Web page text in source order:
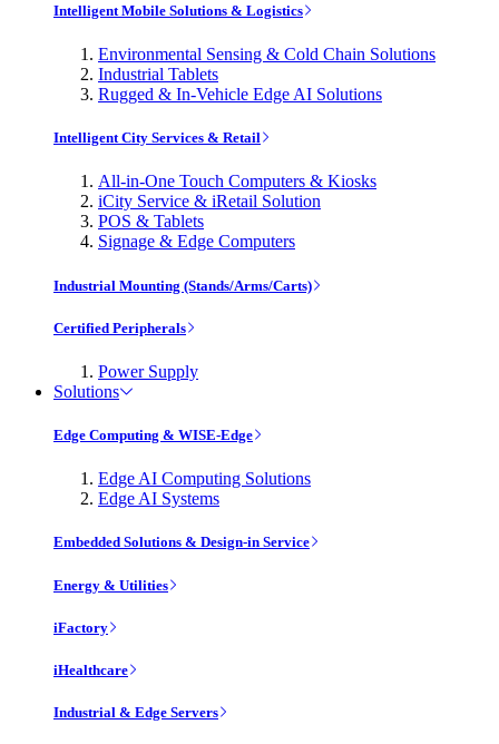
Intelligent Mobile Solutions & Logistics
Environmental Sensing & Cold Chain Solutions
Industrial Tablets
Rugged & In-Vehicle Edge AI Solutions
Intelligent City Services & Retail
All-in-One Touch Computers & Kiosks
iCity Service & iRetail Solution
POS & Tablets
Signage & Edge Computers
Industrial Mounting (Stands/Arms/Carts)
Certified Peripherals
Power Supply
Solutions
Edge Computing & WISE-Edge
Edge AI Computing Solutions
Edge AI Systems
Embedded Solutions & Design-in Service
Energy & Utilities
iFactory
iHealthcare
Industrial & Edge Servers